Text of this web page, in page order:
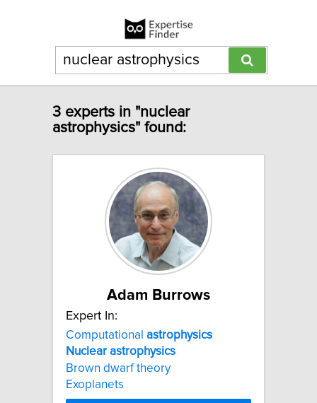
3 experts in "nuclear
astrophysics" found:
Adam Burrows
Expert In:
Computational astrophysics
Nuclear astrophysics
Brown dwarf theory
Exoplanets